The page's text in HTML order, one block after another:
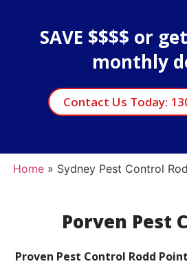
SAVE $$$$ or
monthly
Contact Us Today:
Home» Sydney Pest Control
Porven Pest
Proven Pest Control Rodd Point